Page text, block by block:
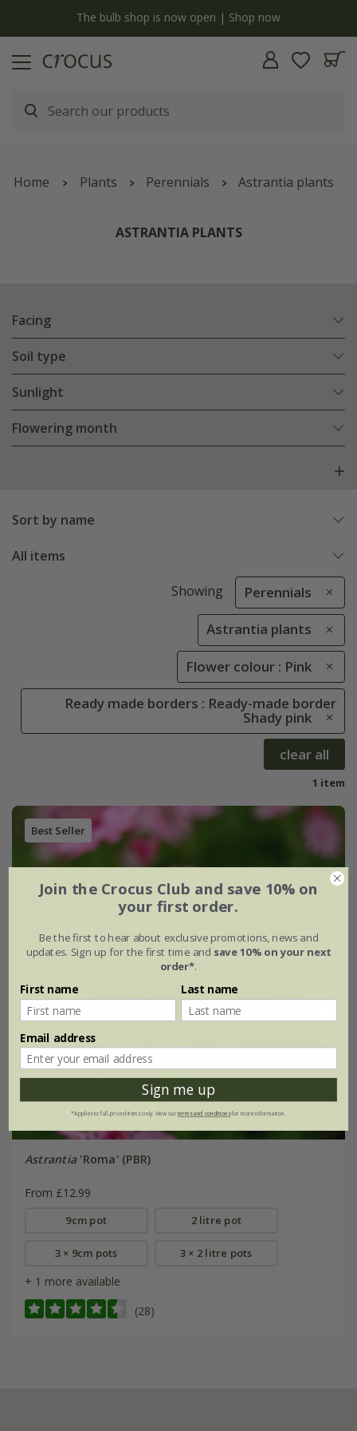
The bulb shop is now open | Shop now
Home Plants Perennials Astrantia plants
ASTRANTIA PLANTS
Facing
Soil type
Sunlight
Flowering month
Sort by name
All items
Showing Perennials
Astrantia plants
Flower colour : Pink
Ready made borders : Ready-made border
Shady pink
clear all
1 item
Best Seller
Astrantia'Roma' (PBR)
From £12.99
9cm pot 2 litre pot
3 × 9cm pots 3 × 2 litre pots
+ 1 more available
(28)
Join the Crocus Club and save 10% on
your first order.
Be the first to hear about exclusive promotions, news and
updates. Sign up for the first time and save 10% on your next
order*.
First name Last name
Email address
Sign me up
*Applies to full-priced items only. View ourterms and conditionsfor more information.